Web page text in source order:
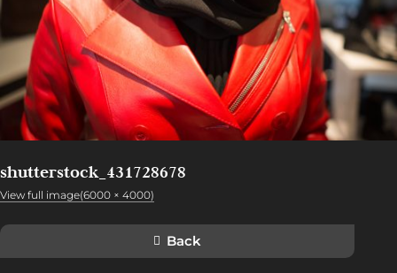
shutterstock_431728678
View full image(6000 × 4000)
Back